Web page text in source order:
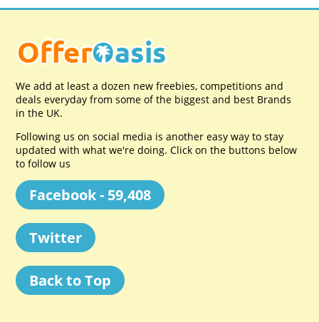
We add at least a dozen new freebies, competitions and
deals everyday from some of the biggest and best Brands
in the UK.
Following us on social media is another easy way to stay
updated with what we're doing. Click on the buttons below
to follow us
Facebook - 59,408
Twitter
Back to Top